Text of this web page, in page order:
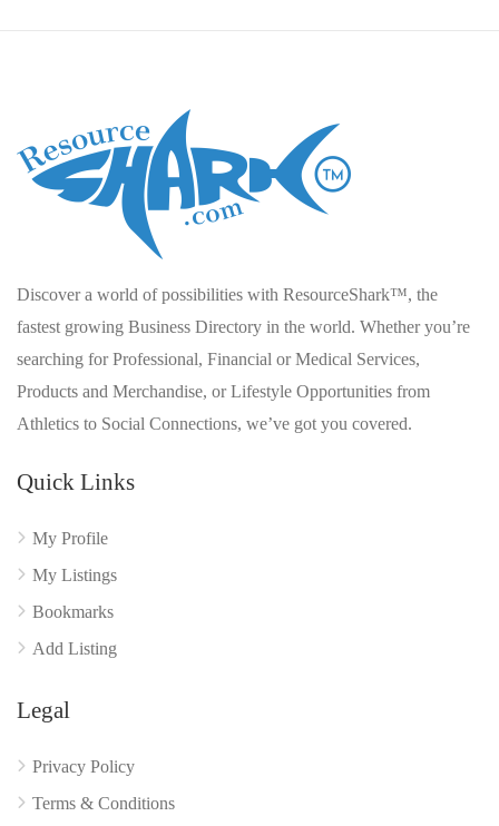
Discover a world of possibilities with ResourceShark™, the
fastest growing Business Directory in the world. Whether you’re
searching for Professional, Financial or Medical Services,
Products and Merchandise, or Lifestyle Opportunities from
Athletics to Social Connections, we’ve got you covered.
Quick Links
My Profile
My Listings
Bookmarks
Add Listing
Legal
Privacy Policy
Terms & Conditions